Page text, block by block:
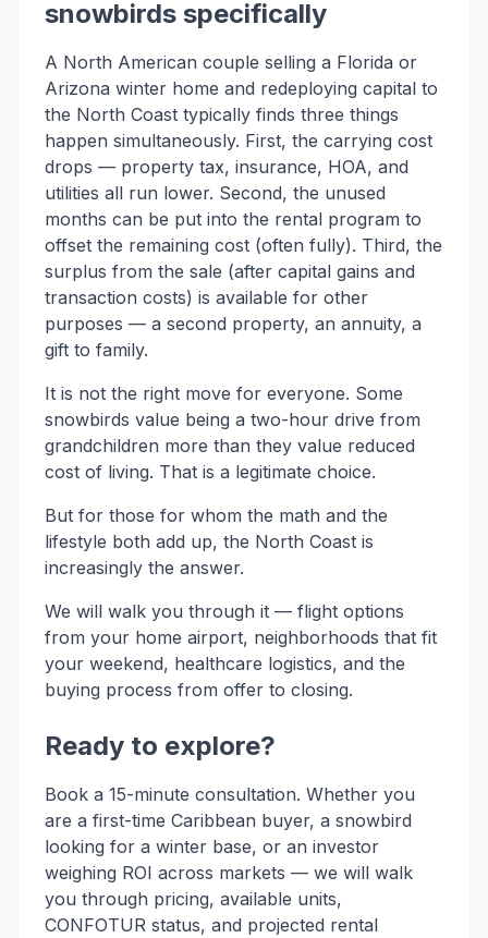
snowbirds specifically
A North American couple selling a Florida or
Arizona winter home and redeploying capital to
the North Coast typically finds three things
happen simultaneously. First, the carrying cost
drops — property tax, insurance, HOA, and
utilities all run lower. Second, the unused
months can be put into the rental program to
offset the remaining cost (often fully). Third, the
surplus from the sale (after capital gains and
transaction costs) is available for other
purposes — a second property, an annuity, a
gift to family.
It is not the right move for everyone. Some
snowbirds value being a two-hour drive from
grandchildren more than they value reduced
cost of living. That is a legitimate choice.
But for those for whom the math and the
lifestyle both add up, the North Coast is
increasingly the answer.
We will walk you through it — flight options
from your home airport, neighborhoods that fit
your weekend, healthcare logistics, and the
buying process from offer to closing.
Ready to explore?
Book a 15-minute consultation. Whether you
are a first-time Caribbean buyer, a snowbird
looking for a winter base, or an investor
weighing ROI across markets — we will walk
you through pricing, available units,
CONFOTUR status, and projected rental